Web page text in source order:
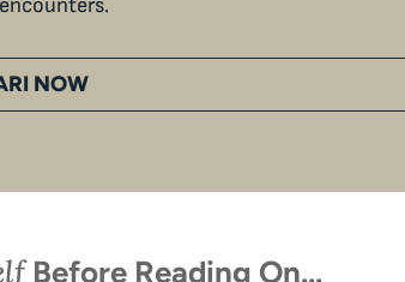
NOW
Before Reading On…
Up Close With Uganda’s Wild